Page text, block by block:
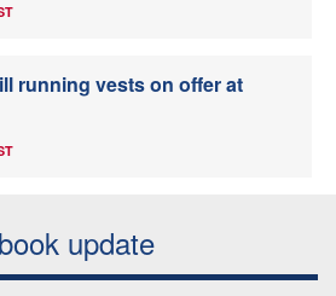
running vests on offer at
update